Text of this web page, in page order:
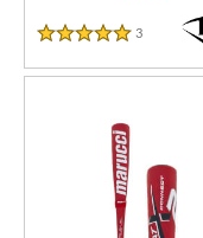
5 Stars
3 Reviews